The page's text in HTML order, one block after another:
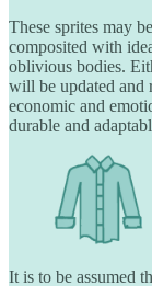
These sprites may
composited with
oblivious bodies.
will be updated and
economic and
durable and
It is to be assumed